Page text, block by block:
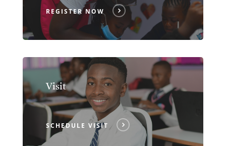
REGISTER NOW
Visit
SCHEDULE VISIT